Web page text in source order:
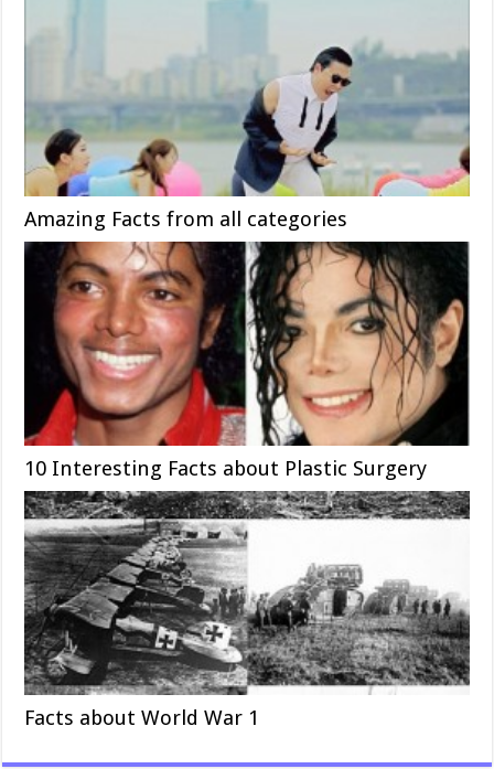
Amazing Facts from all categories
10 Interesting Facts about Plastic Surgery
Facts about World War 1